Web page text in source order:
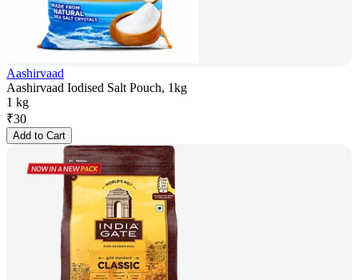
Aashirvaad
Aashirvaad Iodised Salt Pouch, 1kg
1 kg
₹30
Add to Cart